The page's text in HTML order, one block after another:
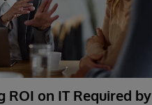
ROI on IT Required by